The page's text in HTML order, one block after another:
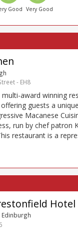
Good Very Good
- EH8
multi-award winning
guests a
Macanese
run by chef patron
restaurant is a
Hotel